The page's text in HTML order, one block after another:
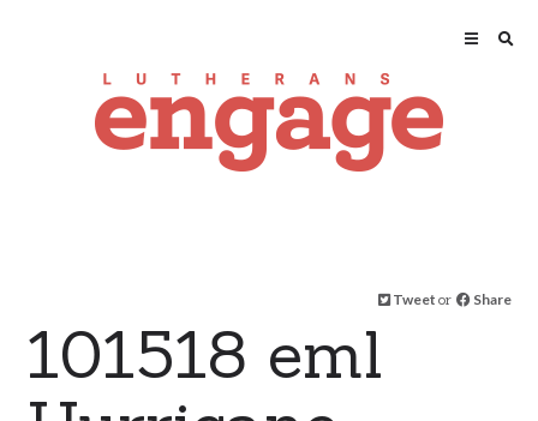
Tweet or Share
101518 eml